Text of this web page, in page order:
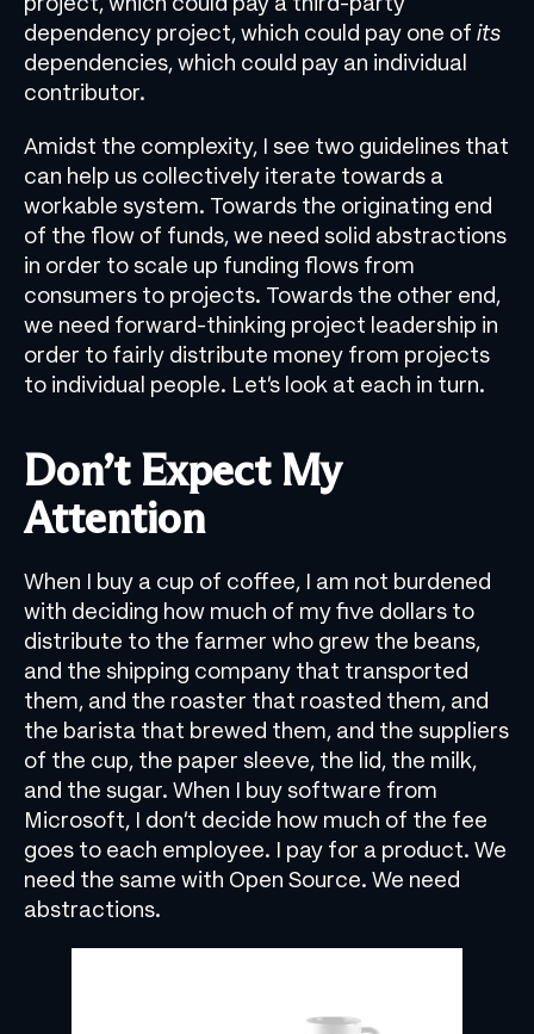
dependency project, which could pay one of its
dependencies, which could pay an individual
contributor.
Amidst the complexity, I see two guidelines that
can help us collectively iterate towards a
workable system. Towards the originating end
of the flow of funds, we need solid abstractions
in order to scale up funding flows from
consumers to projects. Towards the other end,
we need forward-thinking project leadership in
order to fairly distribute money from projects
to individual people. Let’s look at each in turn.
Don’t Expect My
Attention
When I buy a cup of coffee, I am not burdened
with deciding how much of my five dollars to
distribute to the farmer who grew the beans,
and the shipping company that transported
them, and the roaster that roasted them, and
the barista that brewed them, and the suppliers
of the cup, the paper sleeve, the lid, the milk,
and the sugar. When I buy software from
Microsoft, I don’t decide how much of the fee
goes to each employee. I pay for a product. We
need the same with Open Source. We need
abstractions.